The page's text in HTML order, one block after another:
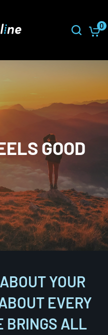
0
GOOD
YOUR
EVERY
BRINGS ALL